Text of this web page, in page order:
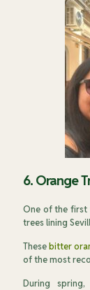
6. Orange
One of the first
trees lining
Thesebitter
of the most
During